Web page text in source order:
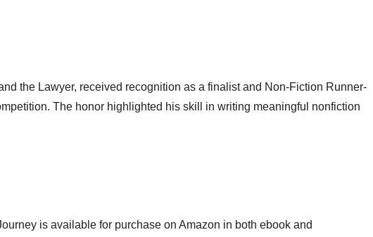
the Lawyer, received recognition as a finalist and Non-Fiction Runner-
The honor highlighted his skill in writing meaningful nonfiction
is available for purchase on Amazon in both ebook and